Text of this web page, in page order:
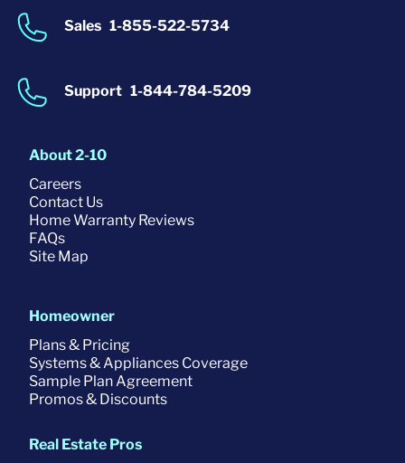
Sales 1-855-522-5734
Support 1-844-784-5209
About 2-10
Careers
Contact Us
Home Warranty Reviews
FAQs
Site Map
Homeowner
Plans & Pricing
Systems & Appliances Coverage
Sample Plan Agreement
Promos & Discounts
Real Estate Pros